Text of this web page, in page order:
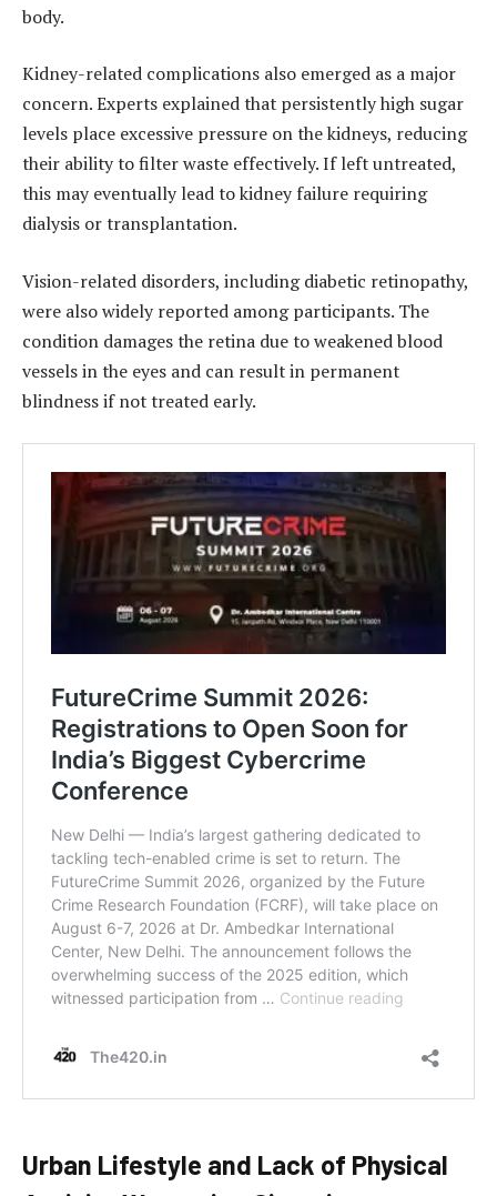
body.
Kidney-related complications also emerged as a major
concern. Experts explained that persistently high sugar
levels place excessive pressure on the kidneys, reducing
their ability to filter waste effectively. If left untreated,
this may eventually lead to kidney failure requiring
dialysis or transplantation.
Vision-related disorders, including diabetic retinopathy,
were also widely reported among participants. The
condition damages the retina due to weakened blood
vessels in the eyes and can result in permanent
blindness if not treated early.
Urban Lifestyle and Lack of Physical